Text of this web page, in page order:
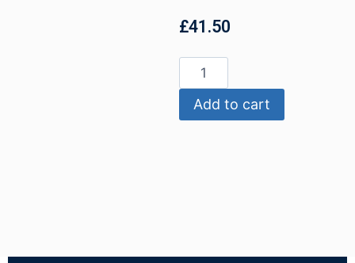
£41.50
Add to cart